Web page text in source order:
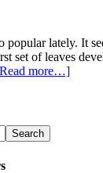
popular lately. It
set of leaves
more…]